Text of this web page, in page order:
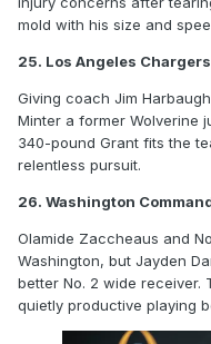
mold with his size and
25. Los Angeles
Giving coach Jim
Minter a former Wolverine
340-pound Grant fits the
relentless pursuit.
26. Washington
Olamide Zaccheaus and
Washington, but Jayden
better No. 2 wide receiver.
quietly productive playing